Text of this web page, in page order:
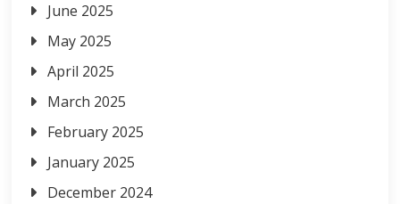
June 2025
May 2025
April 2025
March 2025
February 2025
January 2025
December 2024